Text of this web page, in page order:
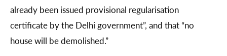
already been issued provisional regularisation
certificate by the Delhi government”, and that “no
house will be demolished.”